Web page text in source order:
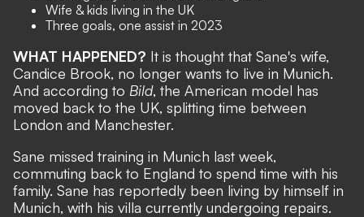
Wife & kids living in the UK
Three goals, one assist in 2023
WHAT HAPPENED? It is thought that Sane's wife,
Candice Brook, no longer wants to live in Munich.
And according to Bild, the American model has
moved back to the UK, splitting time between
London and Manchester.
Sane missed training in Munich last week,
commuting back to England to spend time with his
family. Sane has reportedly been living by himself in
Munich, with his villa currently undergoing repairs.